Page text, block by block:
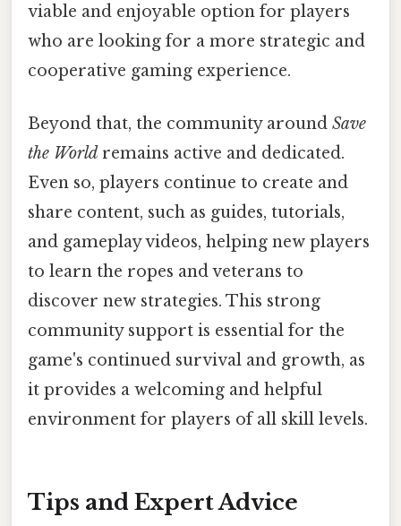
viable and enjoyable option for players
who are looking for a more strategic and
cooperative gaming experience.
Beyond that, the community around Save
the World remains active and dedicated.
Even so, players continue to create and
share content, such as guides, tutorials,
and gameplay videos, helping new players
to learn the ropes and veterans to
discover new strategies. This strong
community support is essential for the
game's continued survival and growth, as
it provides a welcoming and helpful
environment for players of all skill levels.
Tips and Expert Advice